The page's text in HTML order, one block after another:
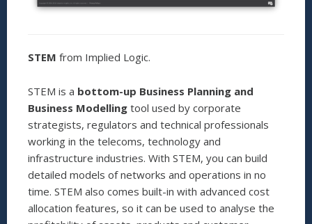
STEM from Implied Logic.
STEM is a bottom-up Business Planning and
Business Modelling tool used by corporate
strategists, regulators and technical professionals
working in the telecoms, technology and
infrastructure industries. With STEM, you can build
detailed models of networks and operations in no
time. STEM also comes built-in with advanced cost
allocation features, so it can be used to analyse the